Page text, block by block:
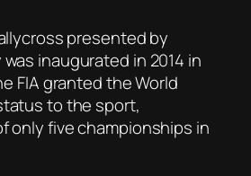
presented by
inaugurated in 2014 in
FIA granted the World
to the sport,
only five championships in